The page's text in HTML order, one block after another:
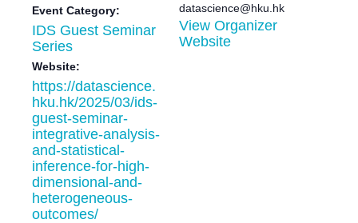
Event Category:
IDS Guest Seminar
Series
Website:
https://datascience.
hku.hk/2025/03/ids-
guest-seminar-
integrative-analysis-
and-statistical-
inference-for-high-
dimensional-and-
heterogeneous-
outcomes/
datascience@hku.hk
View Organizer
Website